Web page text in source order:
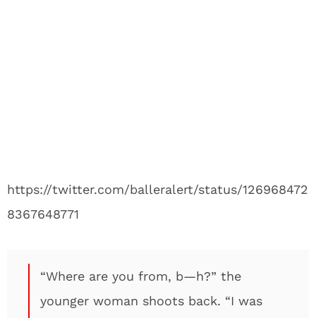
https://twitter.com/balleralert/status/126968472
8367648771
“Where are you from, b—h?” the
younger woman shoots back. “I was